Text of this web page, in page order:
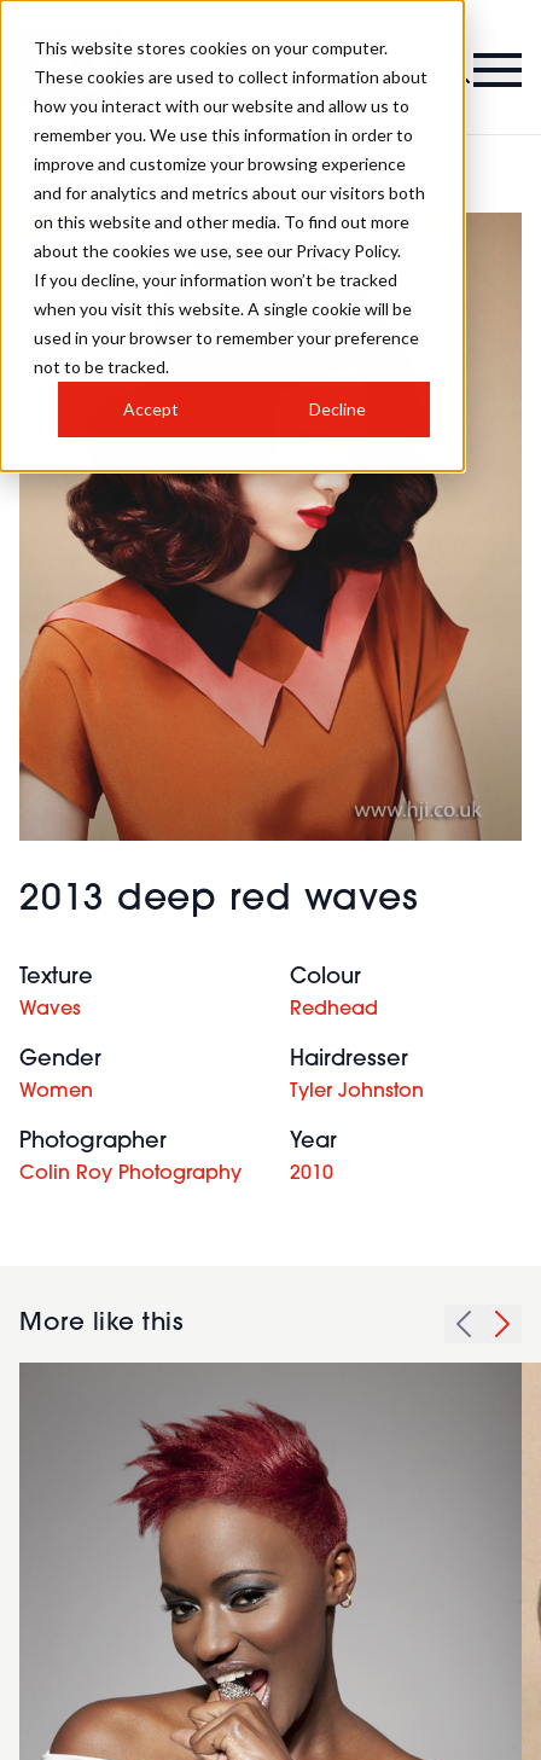
This website stores cookies on your computer.
These cookies are used to collect information about
how you interact with our website and allow us to
remember you. We use this information in order to
improve and customize your browsing experience
and for analytics and metrics about our visitors both
on this website and other media. To find out more
about the cookies we use, see our Privacy Policy.
If you decline, your information won’t be tracked
when you visit this website. A single cookie will be
used in your browser to remember your preference
not to be tracked.
Accept Decline
2013 deep red waves
Texture
Waves
Colour
Redhead
Gender
Women
Hairdresser
Tyler Johnston
Photographer
Colin Roy Photography
Year
2010
More like this